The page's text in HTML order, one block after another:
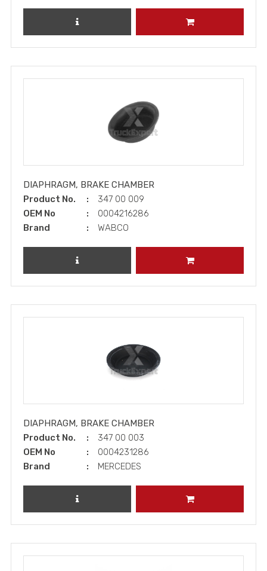
REVIEW PRODUCT ADD TO CART
DIAPHRAGM, BRAKE CHAMBER
Product No.
347 00 009
OEM No
0004216286
Brand
WABCO
REVIEW PRODUCT ADD TO CART
DIAPHRAGM, BRAKE CHAMBER
Product No.
347 00 003
OEM No
0004231286
Brand
MERCEDES
REVIEW PRODUCT ADD TO CART